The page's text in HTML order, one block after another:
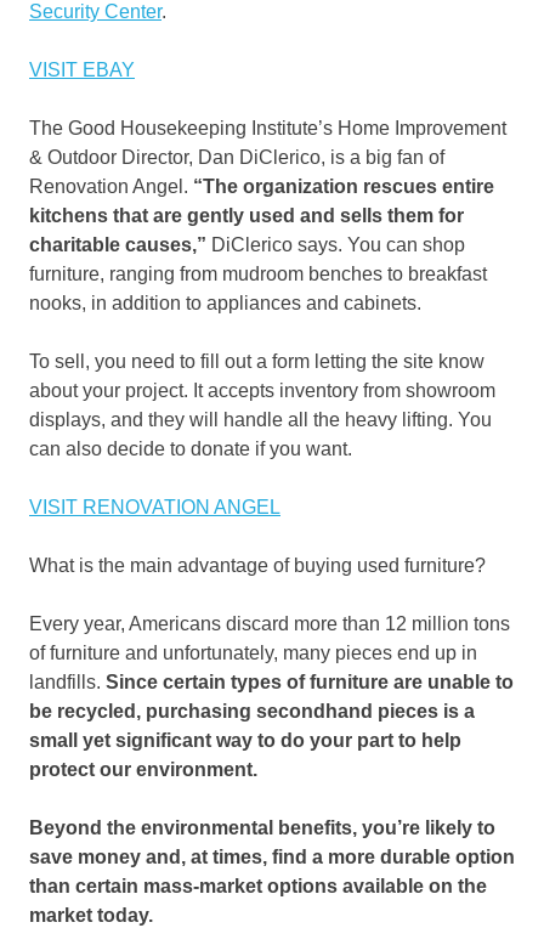
Security Center.
VISIT EBAY
The Good Housekeeping Institute’s Home Improvement
& Outdoor Director, Dan DiClerico, is a big fan of
Renovation Angel. “The organization rescues entire
kitchens that are gently used and sells them for
charitable causes,” DiClerico says. You can shop
furniture, ranging from mudroom benches to breakfast
nooks, in addition to appliances and cabinets.
To sell, you need to fill out a form letting the site know
about your project. It accepts inventory from showroom
displays, and they will handle all the heavy lifting. You
can also decide to donate if you want.
VISIT RENOVATION ANGEL
What is the main advantage of buying used furniture?
Every year, Americans discard more than 12 million tons
of furniture and unfortunately, many pieces end up in
landfills. Since certain types of furniture are unable to
be recycled, purchasing secondhand pieces is a
small yet significant way to do your part to help
protect our environment.
Beyond the environmental benefits, you’re likely to
save money and, at times, find a more durable option
than certain mass-market options available on the
market today.